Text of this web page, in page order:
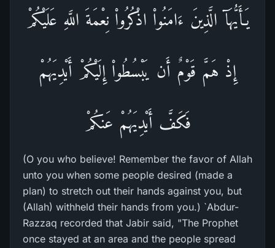
يَـأَيُّهَآ الَّذِينَ ءَامَنُواْ اذْكُرُواْ نِعْمَةَ اللَّهِ عَلَيْكُمْ
إِذْ هَمَّ قَوْمٌ أَن يَبْسُطُواْ إِلَيْكُمْ أَيْدِيَهُمْ
فَكَفَّ أَيْدِيَهُمْ عَنكُمْ
(O you who believe! Remember the favor of Allah
unto you when some people desired (made a
plan) to stretch out their hands against you, but
(Allah) withheld their hands from you.) `Abdur-
Razzaq recorded that Jabir said, "The Prophet
once stayed at an area and the people spread